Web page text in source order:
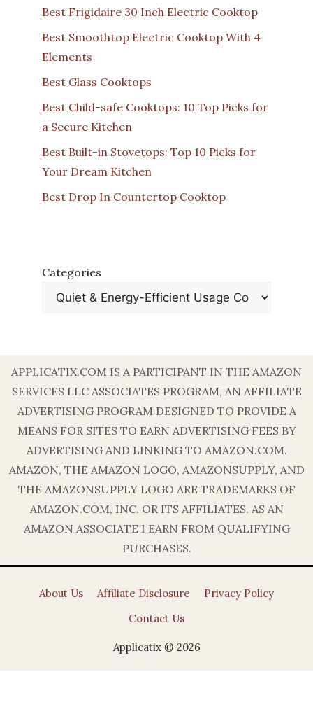
Best Frigidaire 30 Inch Electric Cooktop
Best Smoothtop Electric Cooktop With 4
Elements
Best Glass Cooktops
Best Child-safe Cooktops: 10 Top Picks for
a Secure Kitchen
Best Built-in Stovetops: Top 10 Picks for
Your Dream Kitchen
Best Drop In Countertop Cooktop
Categories
APPLICATIX.COM IS A PARTICIPANT IN THE AMAZON
SERVICES LLC ASSOCIATES PROGRAM, AN AFFILIATE
ADVERTISING PROGRAM DESIGNED TO PROVIDE A
MEANS FOR SITES TO EARN ADVERTISING FEES BY
ADVERTISING AND LINKING TO AMAZON.COM.
AMAZON, THE AMAZON LOGO, AMAZONSUPPLY, AND
THE AMAZONSUPPLY LOGO ARE TRADEMARKS OF
AMAZON.COM, INC. OR ITS AFFILIATES. AS AN
AMAZON ASSOCIATE I EARN FROM QUALIFYING
PURCHASES.
About Us Affiliate Disclosure
Privacy Policy
Contact Us
Applicatix © 2026